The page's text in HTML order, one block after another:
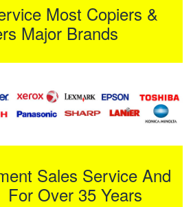
Most Copiers &
Major Brands
Sales Service And
Over 35 Years